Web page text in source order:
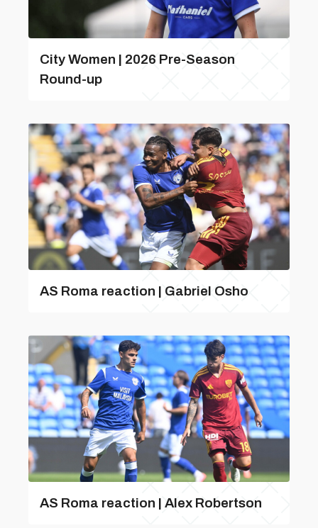
City Women | 2026 Pre-Season
Round-up
AS Roma reaction | Gabriel Osho
AS Roma reaction | Alex Robertson